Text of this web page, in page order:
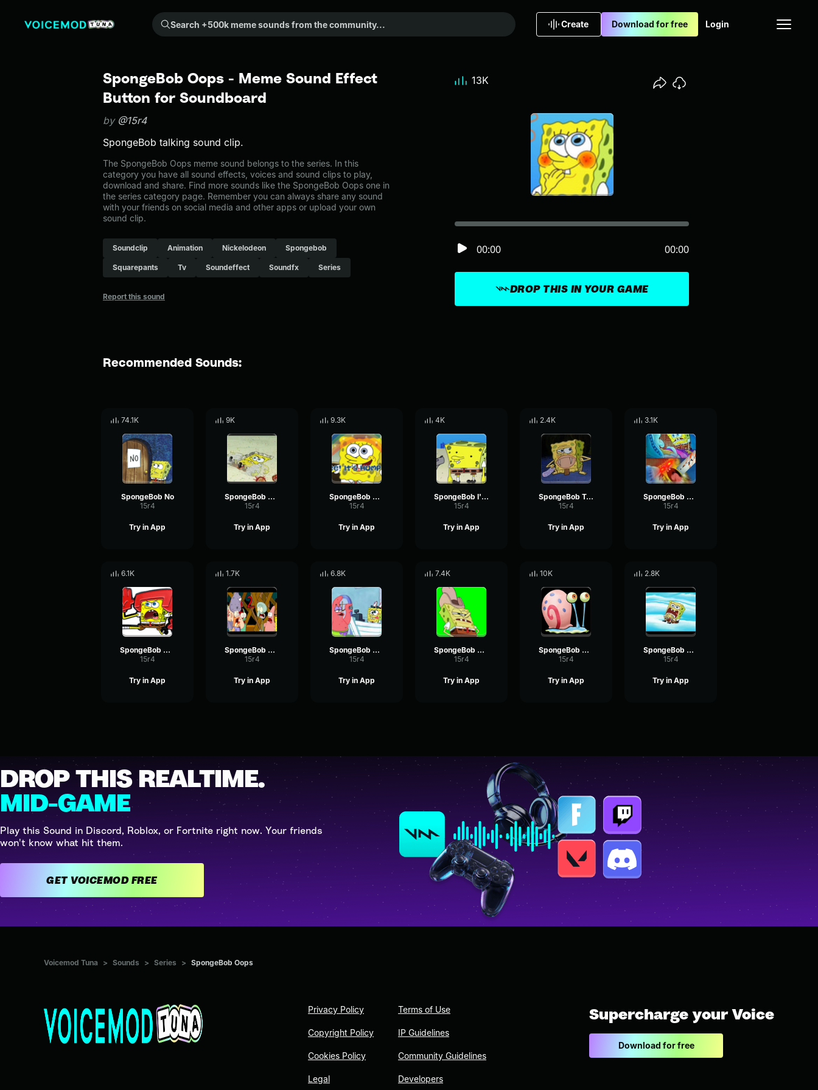
Search +500k meme sounds from the community...
Create Download for free Login
SpongeBob Oops - Meme Sound Effect
Button for Soundboard
by @15r4
SpongeBob talking sound clip.
The SpongeBob Oops meme sound belongs to the series. In this
category you have all sound effects, voices and sound clips to play,
download and share. Find more sounds like the SpongeBob Oops one in
the series category page. Remember you can always share any sound
with your friends on social media and other apps or upload your own
sound clip.
Soundclip Animation Nickelodeon Spongebob
Squarepants Tv Soundeffect Soundfx Series
Report this sound
DROP THIS IN YOUR GAME
00:00 00:00
13K
Recommended Sounds:
74.1K
SpongeBob No
15r4
Try in App
9K
SpongeBob Nope
15r4
Try in App
9.3K
SpongeBob Yippee
15r4
Try in App
4K
SpongeBob I'm Back
15r4
Try in App
2.4K
SpongeBob Tarzan 3
15r4
Try in App
3.1K
SpongeBob Screaming 4
15r4
Try in App
6.1K
SpongeBob Attack
15r4
Try in App
1.7K
SpongeBob Attack 3
15r4
Try in App
6.8K
SpongeBob Hey
15r4
Try in App
7.4K
SpongeBob Alright
15r4
Try in App
10K
SpongeBob Gary
15r4
Try in App
2.8K
SpongeBob Screaming 2
15r4
Try in App
DROP THIS REALTIME.
MID-GAME
Play this Sound in Discord, Roblox, or Fortnite right now. Your friends
won't know what hit them.
GET VOICEMOD FREE
Voicemod Tuna > Sounds > Series > SpongeBob Oops
Privacy Policy
Copyright Policy
Cookies Policy
Legal
Terms of Use
IP Guidelines
Community Guidelines
Developers
Supercharge your Voice
Download for free